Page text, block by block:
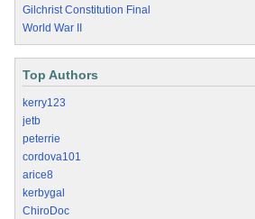
Gilchrist Constitution Final
World War II
Top Authors
kerry123
jetb
peterrie
cordova101
arice8
kerbygal
ChiroDoc